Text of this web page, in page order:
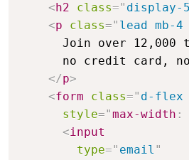
<h2 class=" display-
<p class=" lead mb-
Join over 12,000
no credit card,
</p>
<form class=" d-flex
style="max-width :
<input
type=" email "